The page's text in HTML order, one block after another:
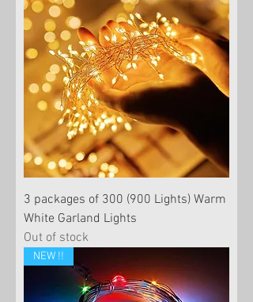
3 packages of 300 (900 Lights) Warm
White Garland Lights
Out of stock
NEW !!